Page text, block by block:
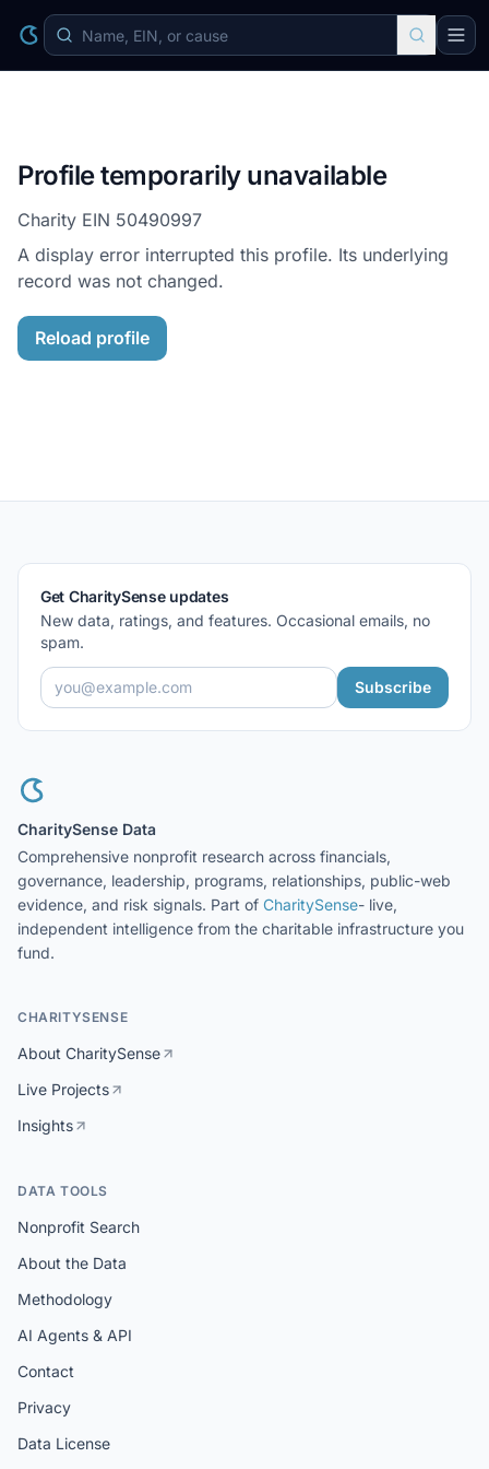
Profile temporarily unavailable
Charity EIN 50490997
A display error interrupted this profile. Its underlying
record was not changed.
Reload profile
Get CharitySense updates
New data, ratings, and features. Occasional emails, no
spam.
Subscribe
CharitySense Data
Comprehensive nonprofit research across financials,
governance, leadership, programs, relationships, public-web
evidence, and risk signals. Part of CharitySense- live,
independent intelligence from the charitable infrastructure you
fund.
CHARITYSENSE
About CharitySense
Live Projects
Insights
DATA TOOLS
Nonprofit Search
About the Data
Methodology
AI Agents & API
Contact
Privacy
Data License